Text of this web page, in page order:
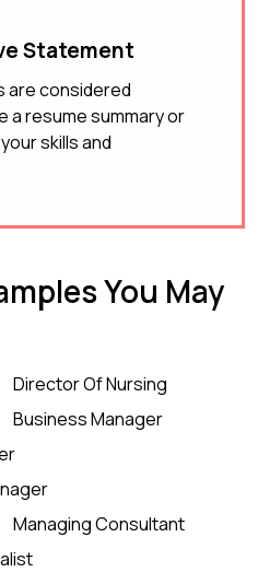
Statement
are considered
a resume summary or
skills and
You May
Director Of Nursing
Business Manager
Managing Consultant